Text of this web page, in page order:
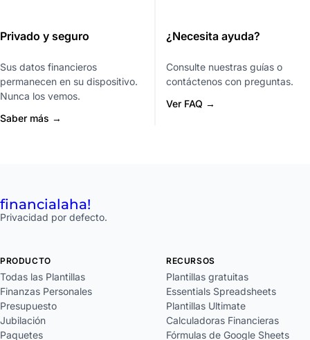
Privado y seguro
Sus datos financieros
permanecen en su dispositivo.
Nunca los vemos.
Saber más →
¿Necesita ayuda?
Consulte nuestras guías o
contáctenos con preguntas.
Ver FAQ →
financialaha!
Privacidad por defecto.
PRODUCTO
Todas las Plantillas
Finanzas Personales
Presupuesto
Jubilación
Paquetes
RECURSOS
Plantillas gratuitas
Essentials Spreadsheets
Plantillas Ultimate
Calculadoras Financieras
Fórmulas de Google Sheets